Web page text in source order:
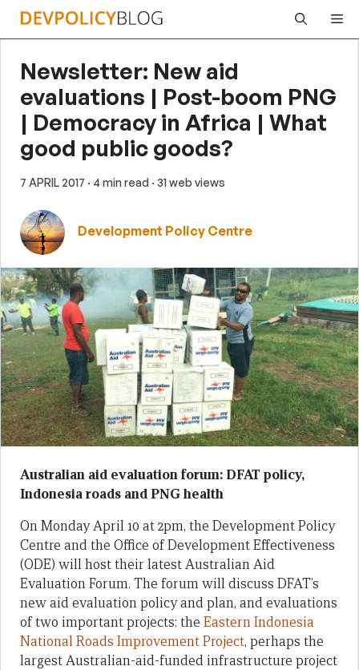
Skip
Newsletter: New aid
evaluations | Post-boom PNG
| Democracy in Africa | What
good public goods?
7 APRIL 2017 · 4 min read · 31 web views
Development Policy Centre
Australian aid evaluation forum: DFAT policy,
Indonesia roads and PNG health
On Monday April 10 at 2pm, the Development Policy
Centre and the Office of Development Effectiveness
(ODE) will host their latest Australian Aid
Evaluation Forum. The forum will discuss DFAT’s
new aid evaluation policy and plan, and evaluations
of two important projects: the Eastern Indonesia
National Roads Improvement Project, perhaps the
largest Australian-aid-funded infrastructure project